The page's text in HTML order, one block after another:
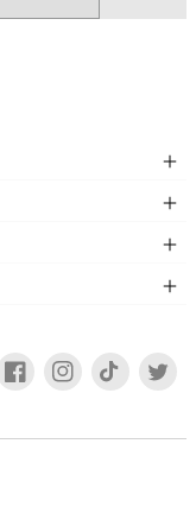
FacebookInstagramTikTok